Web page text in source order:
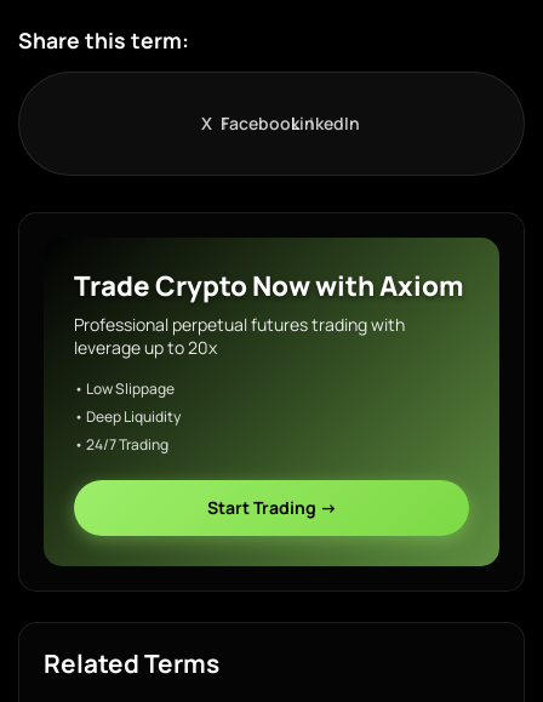
Share this term:
X FacebookLinkedIn
Trade Crypto Now with Axiom
Professional perpetual futures trading with
leverage up to 20x
• Low Slippage
• Deep Liquidity
• 24/7 Trading
Start Trading →
Related Terms